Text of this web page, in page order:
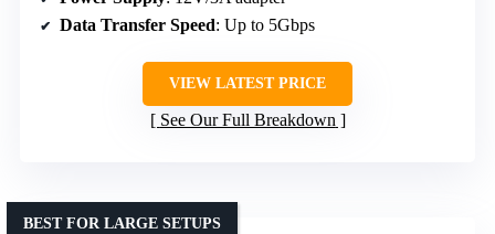
Data Transfer Speed: Up to 5Gbps
VIEW LATEST PRICE
See Our Full Breakdown
BEST FOR LARGE SETUPS